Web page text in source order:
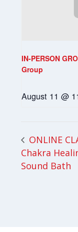
IN-PERSON
Group
August 11 @
ONLINE
Chakra
Sound Bath